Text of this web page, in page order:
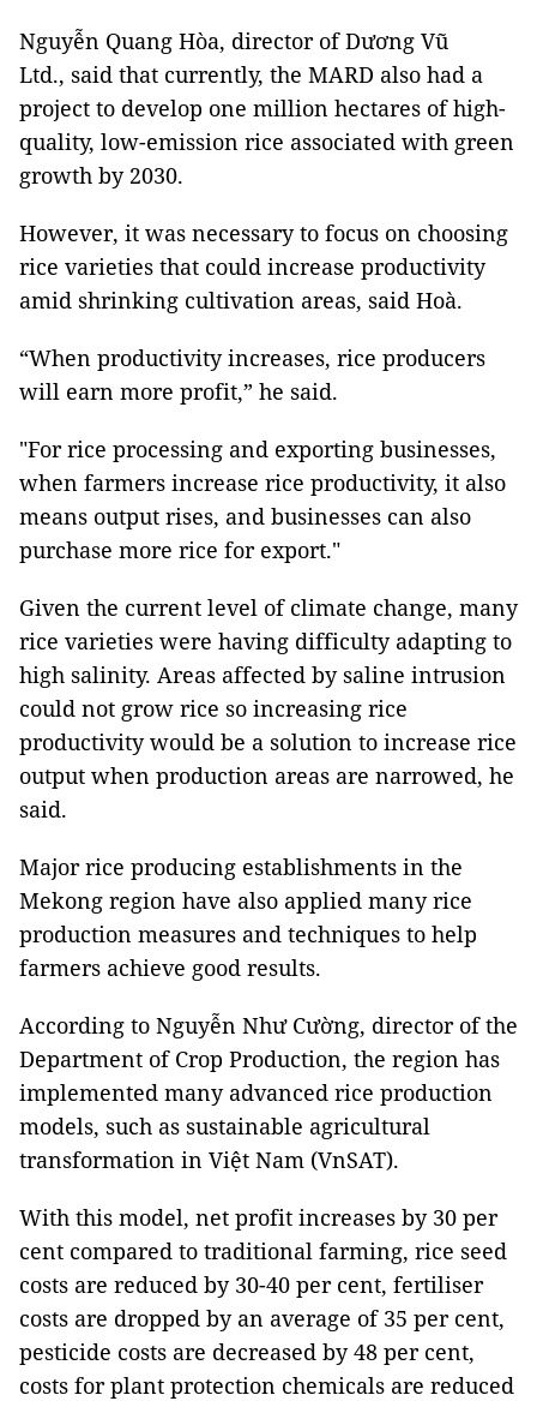
Nguyễn Quang Hòa, director of Dương Vũ
Ltd., said that currently, the MARD also had a
project to develop one million hectares of high-
quality, low-emission rice associated with green
growth by 2030.
However, it was necessary to focus on choosing
rice varieties that could increase productivity
amid shrinking cultivation areas, said Hoà.
“When productivity increases, rice producers
will earn more profit,” he said.
"For rice processing and exporting businesses,
when farmers increase rice productivity, it also
means output rises, and businesses can also
purchase more rice for export."
Given the current level of climate change, many
rice varieties were having difficulty adapting to
high salinity. Areas affected by saline intrusion
could not grow rice so increasing rice
productivity would be a solution to increase rice
output when production areas are narrowed, he
said.
Major rice producing establishments in the
Mekong region have also applied many rice
production measures and techniques to help
farmers achieve good results.
According to Nguyễn Như Cường, director of the
Department of Crop Production, the region has
implemented many advanced rice production
models, such as sustainable agricultural
transformation in Việt Nam (VnSAT).
With this model, net profit increases by 30 per
cent compared to traditional farming, rice seed
costs are reduced by 30-40 per cent, fertiliser
costs are dropped by an average of 35 per cent,
pesticide costs are decreased by 48 per cent,
costs for plant protection chemicals are reduced